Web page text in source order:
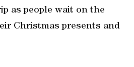
as people wait on the
Christmas presents and